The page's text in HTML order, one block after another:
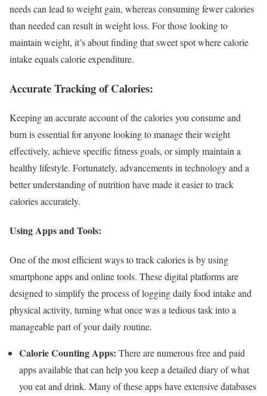
needs can lead to weight gain, whereas consuming fewer calories
than needed can result in weight loss. For those looking to
maintain weight, it’s about finding that sweet spot where calorie
intake equals calorie expenditure.
Accurate Tracking of Calories:
Keeping an accurate account of the calories you consume and
burn is essential for anyone looking to manage their weight
effectively, achieve specific fitness goals, or simply maintain a
healthy lifestyle. Fortunately, advancements in technology and a
better understanding of nutrition have made it easier to track
calories accurately.
Using Apps and Tools:
One of the most efficient ways to track calories is by using
smartphone apps and online tools. These digital platforms are
designed to simplify the process of logging daily food intake and
physical activity, turning what once was a tedious task into a
manageable part of your daily routine.
Calorie Counting Apps: There are numerous free and paid
apps available that can help you keep a detailed diary of what
you eat and drink. Many of these apps have extensive databases